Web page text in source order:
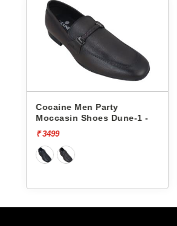
Cocaine Men Party
Moccasin Shoes Dune-1 -
₹ 3499